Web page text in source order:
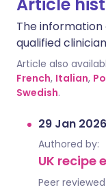
The
qualified
Article also
French, Italian,
Swedish.
29 Jan 2026
Authored by:
UK recipe
Peer